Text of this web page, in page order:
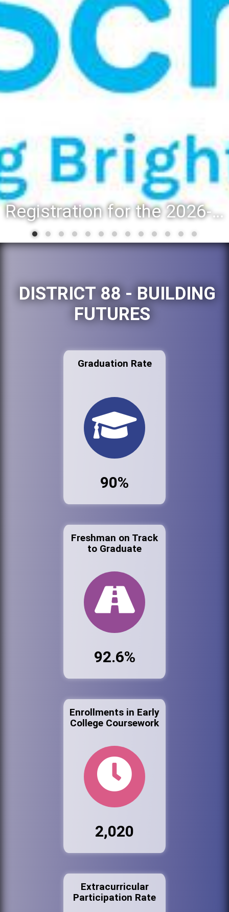
Registration for the 2026-27 school year: Registration Steps
DISTRICT 88 - BUILDING
FUTURES
Graduation Rate
90%
Freshman on Track
to Graduate
92.6%
Enrollments in Early
College Coursework
2,020
Extracurricular
Participation Rate